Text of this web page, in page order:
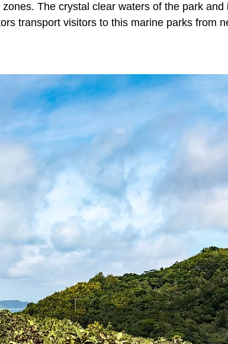
The crystal clear waters of the park
transport visitors to this marine parks from